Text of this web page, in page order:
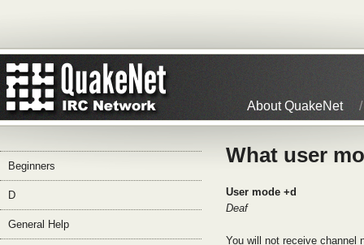
About QuakeNet
Beginners
D
General Help
What user
User mode +d
Deaf
You will not receive channel